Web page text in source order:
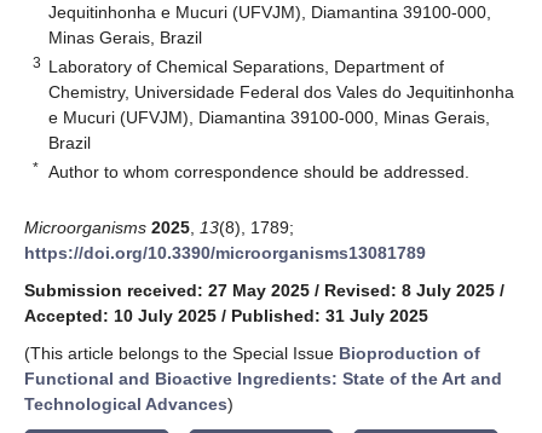
Jequitinhonha e Mucuri (UFVJM), Diamantina 39100-000,
Minas Gerais, Brazil
3 Laboratory of Chemical Separations, Department of
Chemistry, Universidade Federal dos Vales do Jequitinhonha
e Mucuri (UFVJM), Diamantina 39100-000, Minas Gerais,
Brazil
* Author to whom correspondence should be addressed.
Microorganisms 2025 13(8), 1789;
https://doi.org/10.3390/microorganisms13081789
Submission received: 27 May 2025 / Revised: 8 July 2025 /
Accepted: 10 July 2025 / Published: 31 July 2025
(This article belongs to the Special Issue Bioproduction of
Functional and Bioactive Ingredients: State of the Art and
Technological Advances)